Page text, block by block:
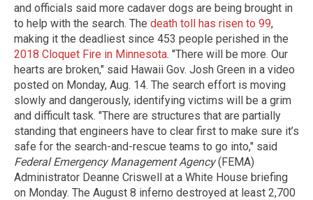
and officials said more cadaver dogs are being brought in
to help with the search. The death toll has risen to 99,
making it the deadliest since 453 people perished in the
2018 Cloquet Fire in Minnesota. "There will be more. Our
hearts are broken," said Hawaii Gov. Josh Green in a video
posted on Monday, Aug. 14. The search effort is moving
slowly and dangerously, identifying victims will be a grim
and difficult task. "There are structures that are partially
standing that engineers have to clear first to make sure it’s
safe for the search-and-rescue teams to go into," said
Federal Emergency Management Agency(FEMA)
Administrator Deanne Criswell at a White House briefing
on Monday. The August 8 inferno destroyed at least 2,700